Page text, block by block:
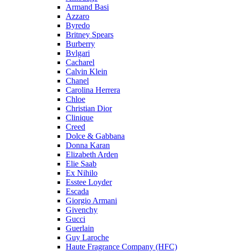
Armand Basi
Azzaro
Byredo
Britney Spears
Burberry
Bvlgari
Cacharel
Calvin Klein
Chanel
Carolina Herrera
Chloe
Christian Dior
Clinique
Creed
Dolce & Gabbana
Donna Karan
Elizabeth Arden
Elie Saab
Ex Nihilo
Esstee Loyder
Escada
Giorgio Armani
Givenchy
Gucci
Guerlain
Guy Laroche
Haute Fragrance Company (HFC)